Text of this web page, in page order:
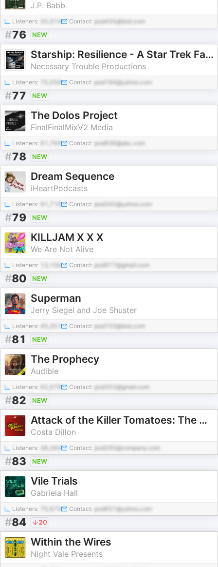
J.P. Babb
Listeners: Contact: pod435@test.com
#76 NEW
Starship: Resilience - A Star Trek Fan Audio Drama Podcast
Necessary Trouble Productions
Listeners: Contact: pod184@yahoo.com
#77 NEW
The Dolos Project
FinalFinalMixV2 Media
Listeners: 61,764 Contact: pod936@abc.com
#78 NEW
Dream Sequence
iHeartPodcasts
Listeners: Contact: pod342@yahoo.com
#79 NEW
KILLJAM X X X
We Are Not Alive
Listeners: Contact: pod977@gmail.com
#80 NEW
Superman
Jerry Siegel and Joe Shuster
Listeners: 45,351 Contact: pod153@test.com
#81 NEW
The Prophecy
Audible
Listeners: Contact: pod352@gmail.com
#82 NEW
Attack of the Killer Tomatoes: The Podcast
Costa Dillon
Listeners: Contact: pod295@company.com
#83 NEW
Vile Trials
Gabriela Hall
Listeners: Contact: pod657@yahoo.com
#84 20
Within the Wires
Night Vale Presents